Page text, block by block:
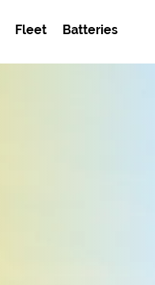
Fleet Batteries